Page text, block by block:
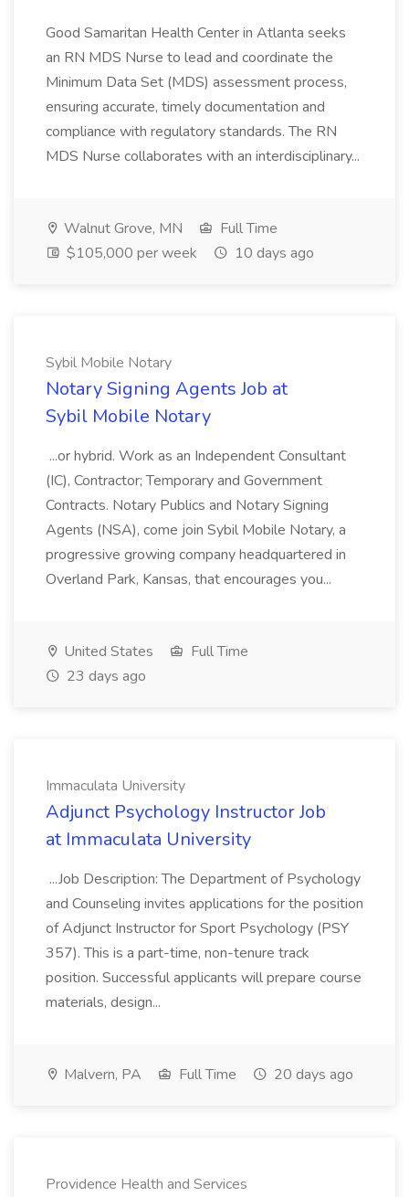
Good Samaritan Health Center in Atlanta seeks
an RN MDS Nurse to lead and coordinate the
Minimum Data Set (MDS) assessment process,
ensuring accurate, timely documentation and
compliance with regulatory standards. The RN
MDS Nurse collaborates with an interdisciplinary...
Walnut Grove, MN
Full Time
$105,000 per week
10 days ago
Sybil Mobile Notary
Notary Signing Agents Job at
Sybil Mobile Notary
...or hybrid. Work as an Independent Consultant
(IC), Contractor; Temporary and Government
Contracts. Notary Publics and Notary Signing
Agents (NSA), come join Sybil Mobile Notary, a
progressive growing company headquartered in
Overland Park, Kansas, that encourages you...
United States
Full Time
23 days ago
Immaculata University
Adjunct Psychology Instructor Job
at Immaculata University
...Job Description: The Department of Psychology
and Counseling invites applications for the position
of Adjunct Instructor for Sport Psychology (PSY
357). This is a part-time, non-tenure track
position. Successful applicants will prepare course
materials, design...
Malvern, PA Full Time 20 days ago
Providence Health and Services